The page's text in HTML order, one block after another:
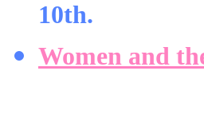
10th.
Women and